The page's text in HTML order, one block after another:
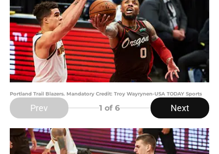
Portland Trail Blazers. Mandatory Credit: Troy Wayrynen-USA TODAY Sports
Prev 1 of 6 Next